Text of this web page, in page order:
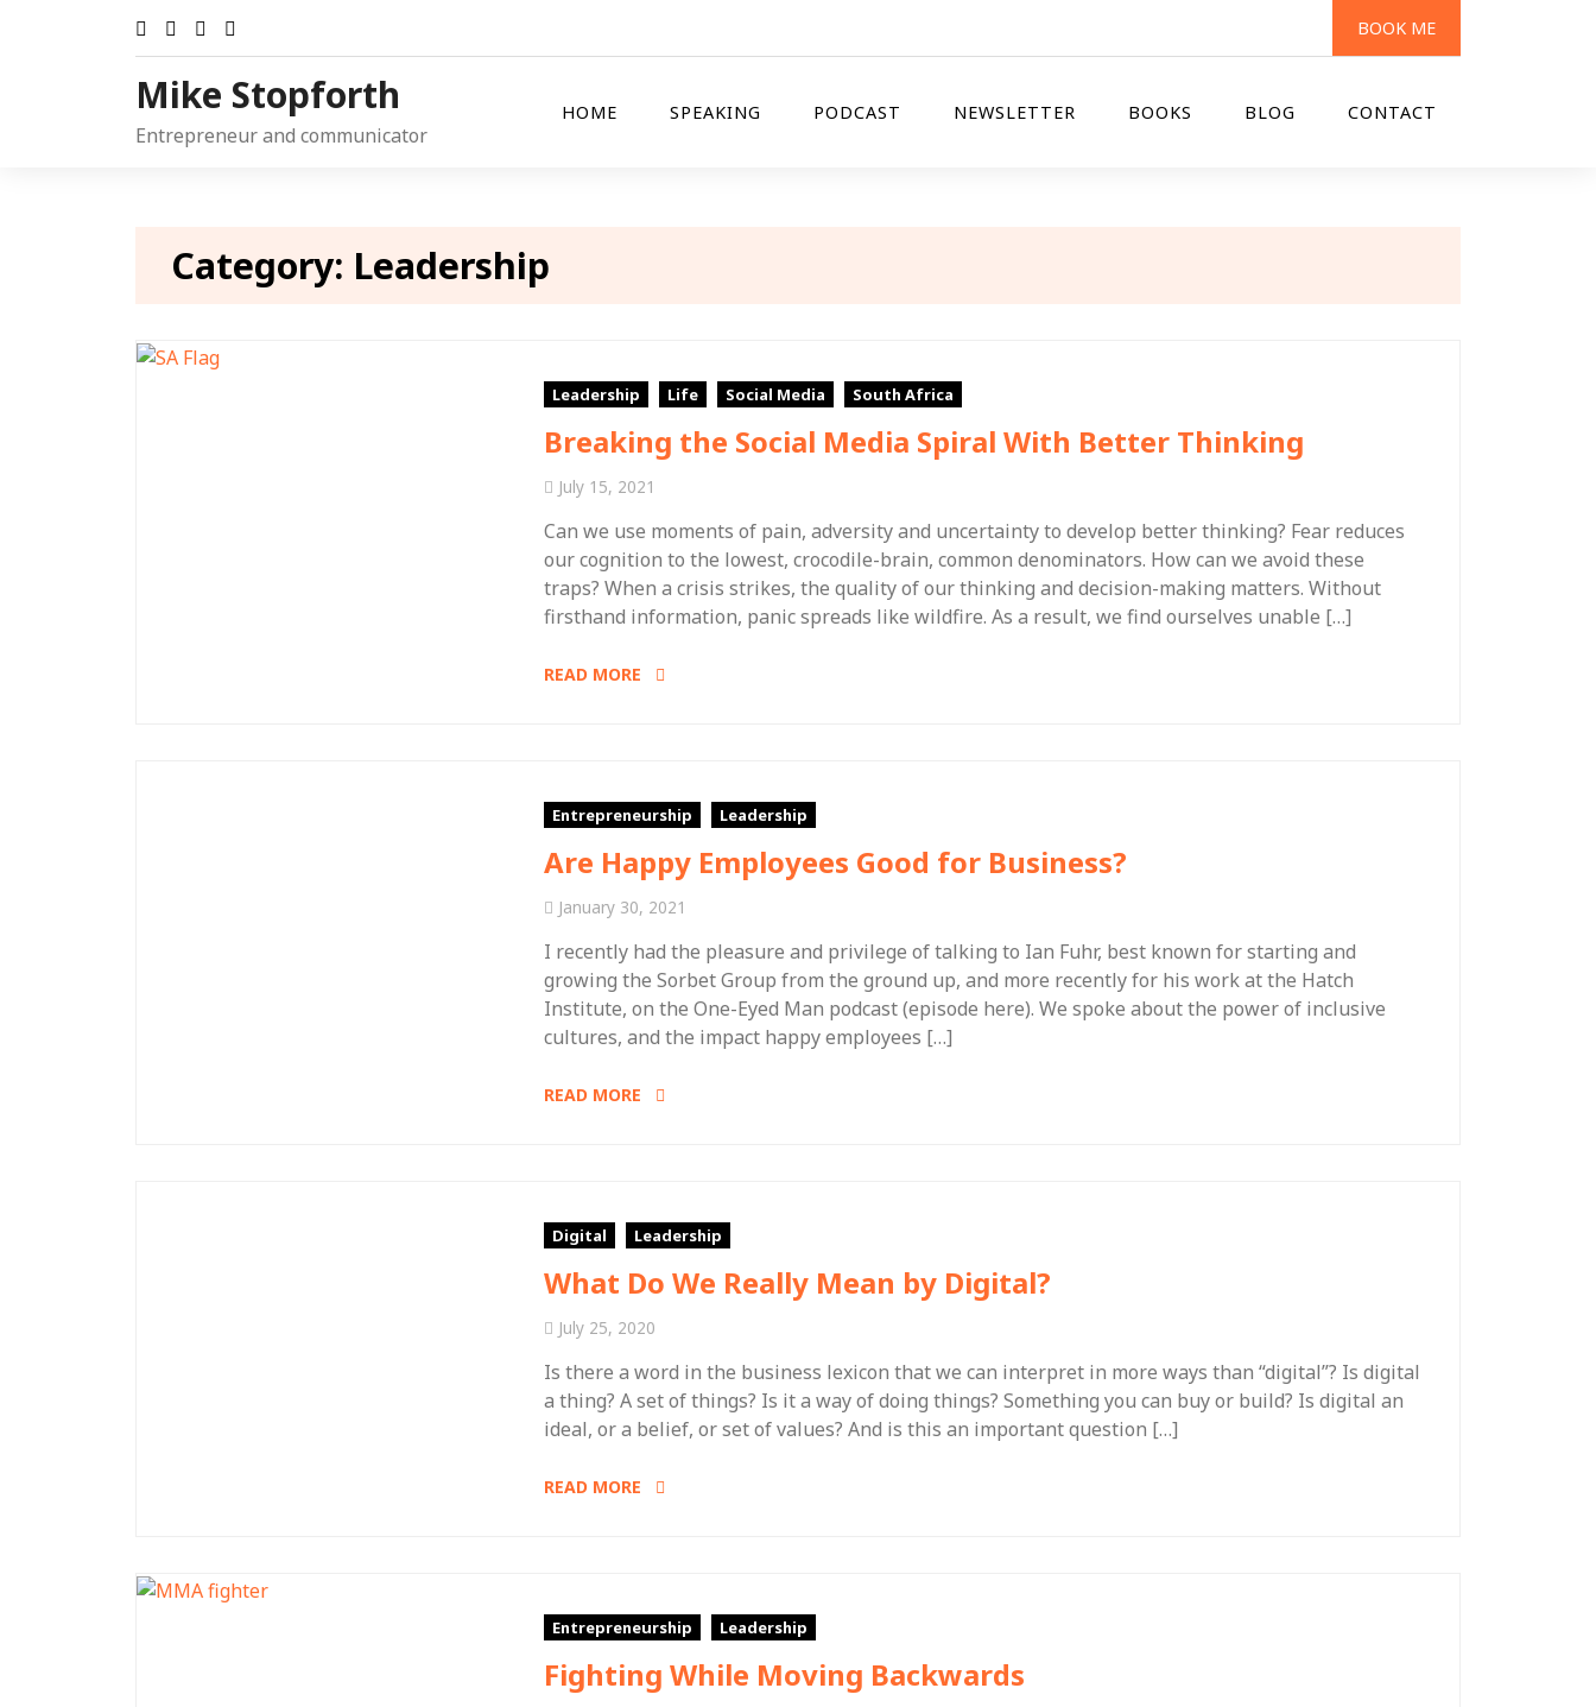
BOOK ME
Mike Stopforth
Entrepreneur and communicator
HOME SPEAKING PODCAST NEWSLETTER BOOKS BLOG CONTACT
Category: Leadership
Leadership Life Social Media South Africa
Breaking the Social Media Spiral With Better Thinking
July 15, 2021
Can we use moments of pain, adversity and uncertainty to develop better thinking? Fear reduces
our cognition to the lowest, crocodile-brain, common denominators. How can we avoid these
traps? When a crisis strikes, the quality of our thinking and decision-making matters. Without
firsthand information, panic spreads like wildfire. As a result, we find ourselves unable […]
READ MORE
Entrepreneurship Leadership
Are Happy Employees Good for Business?
January 30, 2021
I recently had the pleasure and privilege of talking to Ian Fuhr, best known for starting and
growing the Sorbet Group from the ground up, and more recently for his work at the Hatch
Institute, on the One-Eyed Man podcast (episode here). We spoke about the power of inclusive
cultures, and the impact happy employees […]
READ MORE
Digital Leadership
What Do We Really Mean by Digital?
July 25, 2020
Is there a word in the business lexicon that we can interpret in more ways than “digital”? Is digital
a thing? A set of things? Is it a way of doing things? Something you can buy or build? Is digital an
ideal, or a belief, or set of values? And is this an important question […]
READ MORE
Entrepreneurship Leadership
Fighting While Moving Backwards